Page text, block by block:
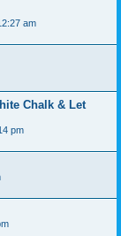
am
Chalk & Let
pm